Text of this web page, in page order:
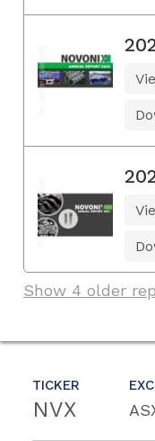
TICKER
NVX
Show 4 older